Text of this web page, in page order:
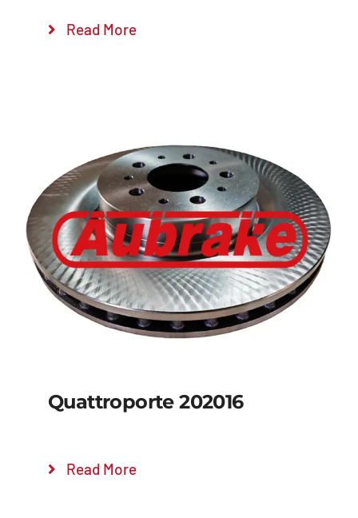
Details
Read More
Quattroporte 202016
Read More